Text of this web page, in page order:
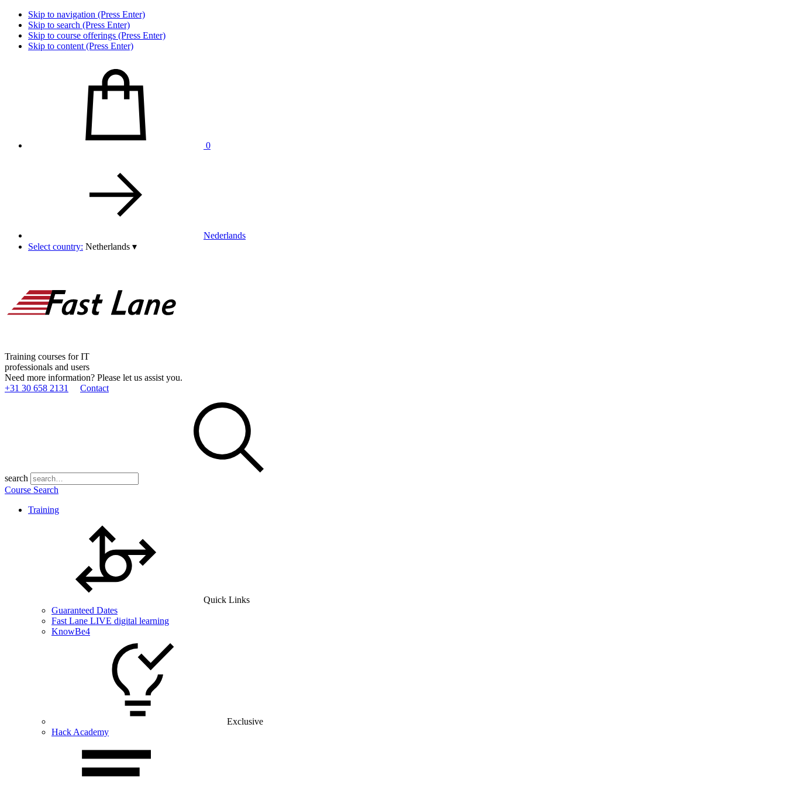
Skip to navigation (Press Enter)
Skip to search (Press Enter)
Skip to course offerings (Press Enter)
Skip to content (Press Enter)
0
Nederlands
Select country: Netherlands ▾
Training courses for IT
professionals and users
Need more information? Please let us assist you.
+31 30 658 2131
Contact
search
Course Search
Training
Quick Links
Guaranteed Dates
Fast Lane LIVE digital learning
KnowBe4
Exclusive
Hack Academy